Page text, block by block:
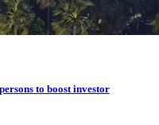
to boost investor